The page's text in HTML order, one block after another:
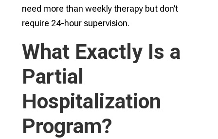
need more than weekly therapy but don’t
require 24-hour supervision.
What Exactly Is a
Partial
Hospitalization
Program?